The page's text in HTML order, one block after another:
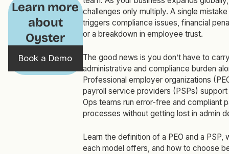
Learn more
about
Oyster
Book a Demo
challenges only multiply. A single mistake
triggers compliance issues, financial
or a breakdown in employee trust.
The good news is you don’t have to
administrative and compliance burden
Professional employer organizations
payroll service providers (PSPs)
Ops teams run error-free and compliant
processes without getting lost in admin
Learn the definition of a PEO and a PSP,
each model offers, and how to choose